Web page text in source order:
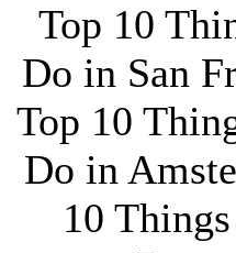
Top 10
Do in San
Top 10
Do in
10